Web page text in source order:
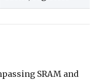
SRAM and